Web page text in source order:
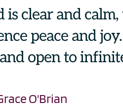
clear and calm,
peace and
open to
O'Brian